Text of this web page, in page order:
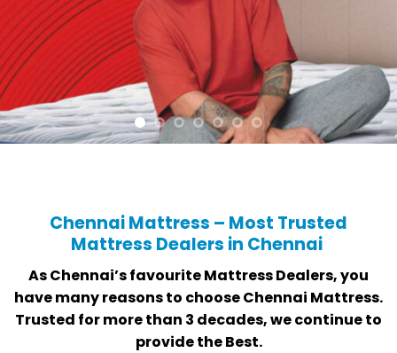
Chennai Mattress – Most Trusted
Mattress Dealers in Chennai
As Chennai’s favourite Mattress Dealers, you
have many reasons to choose Chennai Mattress.
Trusted for more than 3 decades, we continue to
provide the Best.